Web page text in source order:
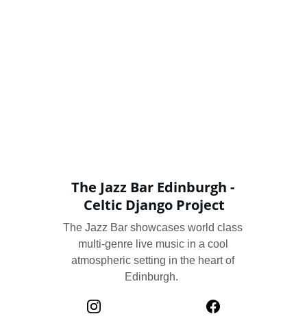
The Jazz Bar Edinburgh -
Celtic Django Project
The Jazz Bar showcases world class
multi-genre live music in a cool
atmospheric setting in the heart of
Edinburgh.